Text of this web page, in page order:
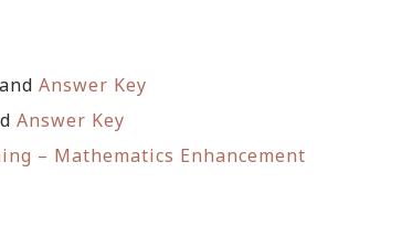
and Answer Key
Answer Key
– Mathematics Enhancement